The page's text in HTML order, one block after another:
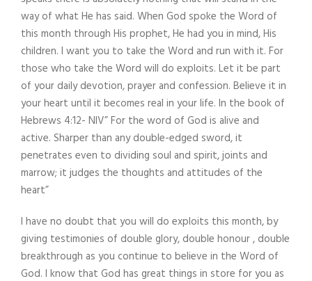
way of what He has said. When God spoke the Word of
this month through His prophet, He had you in mind, His
children. I want you to take the Word and run with it. For
those who take the Word will do exploits. Let it be part
of your daily devotion, prayer and confession. Believe it in
your heart until it becomes real in your life. In the book of
Hebrews 4:12- NIV” For the word of God is alive and
active. Sharper than any double-edged sword, it
penetrates even to dividing soul and spirit, joints and
marrow; it judges the thoughts and attitudes of the
heart”
I have no doubt that you will do exploits this month, by
giving testimonies of double glory, double honour , double
breakthrough as you continue to believe in the Word of
God. I know that God has great things in store for you as